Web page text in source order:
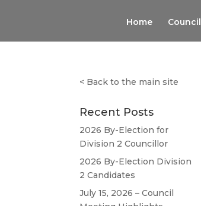
Home Council
< Back to the main site
Recent Posts
2026 By-Election for
Division 2 Councillor
2026 By-Election Division
2 Candidates
July 15, 2026 – Council